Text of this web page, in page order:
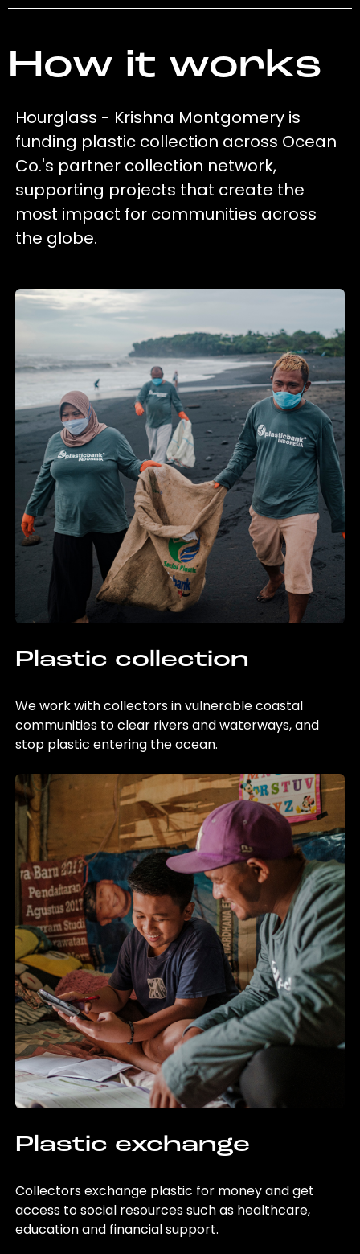
How it works
Hourglass - Krishna Montgomery is
funding plastic collection across Ocean
Co.'s partner collection network,
supporting projects that create the
most impact for communities across
the globe.
Plastic collection
We work with collectors in vulnerable coastal
communities to clear rivers and waterways, and
stop plastic entering the ocean.
Plastic exchange
Collectors exchange plastic for money and get
access to social resources such as healthcare,
education and financial support.